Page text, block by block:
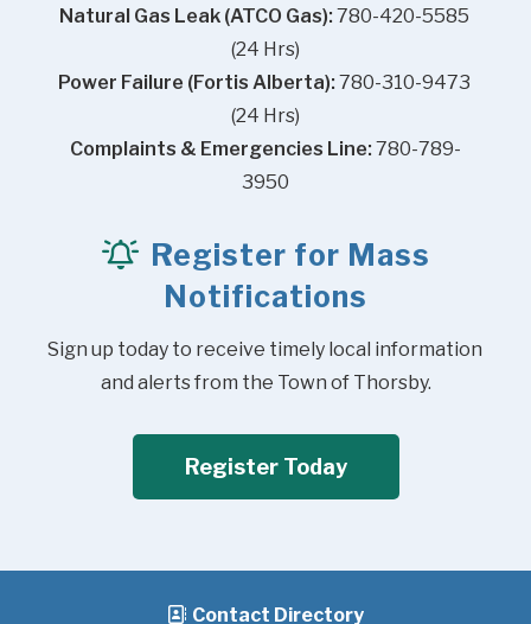
Natural Gas Leak (ATCO Gas): 780-420-5585
(24 Hrs)
Power Failure (Fortis Alberta): 780-310-9473
(24 Hrs)
Complaints & Emergencies Line: 780-789-
3950
Register for Mass
Notifications
Sign up today to receive timely local information
and alerts from the Town of Thorsby.
Register Today
Contact Directory